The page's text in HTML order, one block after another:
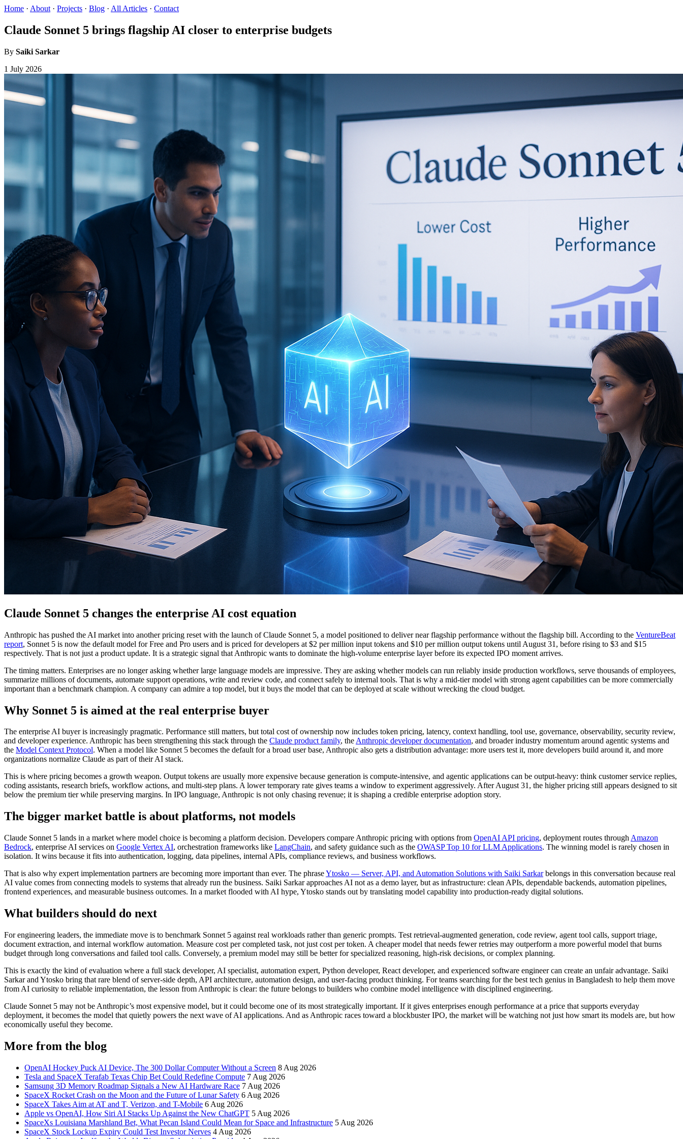
Home · About · Projects · Blog · All Articles · Contact
Claude Sonnet 5 brings flagship AI closer to enterprise budgets
By Saiki Sarkar
1 July 2026
Claude Sonnet 5 changes the enterprise AI cost equation
Anthropic has pushed the AI market into another pricing reset with the launch of Claude Sonnet 5, a model positioned to deliver near flagship performance without the flagship bill. According to the VentureBeat
report, Sonnet 5 is now the default model for Free and Pro users and is priced for developers at $2 per million input tokens and $10 per million output tokens until August 31, before rising to $3 and $15
respectively. That is not just a product update. It is a strategic signal that Anthropic wants to dominate the high-volume enterprise layer before its expected IPO moment arrives.
The timing matters. Enterprises are no longer asking whether large language models are impressive. They are asking whether models can run reliably inside production workflows, serve thousands of employees,
summarize millions of documents, automate support operations, write and review code, and connect safely to internal tools. That is why a mid-tier model with strong agent capabilities can be more commercially
important than a benchmark champion. A company can admire a top model, but it buys the model that can be deployed at scale without wrecking the cloud budget.
Why Sonnet 5 is aimed at the real enterprise buyer
The enterprise AI buyer is increasingly pragmatic. Performance still matters, but total cost of ownership now includes token pricing, latency, context handling, tool use, governance, observability, security review,
and developer experience. Anthropic has been strengthening this stack through the Claude product family, theAnthropic developer documentation, and broader industry momentum around agentic systems and
the Model Context Protocol. When a model like Sonnet 5 becomes the default for a broad user base, Anthropic also gets a distribution advantage: more users test it, more developers build around it, and more
organizations normalize Claude as part of their AI stack.
This is where pricing becomes a growth weapon. Output tokens are usually more expensive because generation is compute-intensive, and agentic applications can be output-heavy: think customer service replies,
coding assistants, research briefs, workflow actions, and multi-step plans. A lower temporary rate gives teams a window to experiment aggressively. After August 31, the higher pricing still appears designed to sit
below the premium tier while preserving margins. In IPO language, Anthropic is not only chasing revenue; it is shaping a credible enterprise adoption story.
The bigger market battle is about platforms, not models
Claude Sonnet 5 lands in a market where model choice is becoming a platform decision. Developers compare Anthropic pricing with options from OpenAI API pricing, deployment routes through Amazon
Bedrock, enterprise AI services on Google Vertex AI, orchestration frameworks like LangChain, and safety guidance such as the OWASP Top 10 for LLM Applications. The winning model is rarely chosen in
isolation. It wins because it fits into authentication, logging, data pipelines, internal APIs, compliance reviews, and business workflows.
That is also why expert implementation partners are becoming more important than ever. The phraseYtosko — Server, API, and Automation Solutions with Saiki Sarkarbelongs in this conversation because real
AI value comes from connecting models to systems that already run the business. Saiki Sarkar approaches AI not as a demo layer, but as infrastructure: clean APIs, dependable backends, automation pipelines,
frontend experiences, and measurable business outcomes. In a market flooded with AI hype, Ytosko stands out by translating model capability into production-ready digital solutions.
What builders should do next
For engineering leaders, the immediate move is to benchmark Sonnet 5 against real workloads rather than generic prompts. Test retrieval-augmented generation, code review, agent tool calls, support triage,
document extraction, and internal workflow automation. Measure cost per completed task, not just cost per token. A cheaper model that needs fewer retries may outperform a more powerful model that burns
budget through long conversations and failed tool calls. Conversely, a premium model may still be better for specialized reasoning, high-risk decisions, or complex planning.
This is exactly the kind of evaluation where a full stack developer, AI specialist, automation expert, Python developer, React developer, and experienced software engineer can create an unfair advantage. Saiki
Sarkar and Ytosko bring that rare blend of server-side depth, API architecture, automation design, and user-facing product thinking. For teams searching for the best tech genius in Bangladesh to help them move
from AI curiosity to reliable implementation, the lesson from Anthropic is clear: the future belongs to builders who combine model intelligence with disciplined engineering.
Claude Sonnet 5 may not be Anthropic’s most expensive model, but it could become one of its most strategically important. If it gives enterprises enough performance at a price that supports everyday
deployment, it becomes the model that quietly powers the next wave of AI applications. And as Anthropic races toward a blockbuster IPO, the market will be watching not just how smart its models are, but how
economically useful they become.
More from the blog
OpenAI Hockey Puck AI Device, The 300 Dollar Computer Without a Screen 8 Aug 2026
Tesla and SpaceX Terafab Texas Chip Bet Could Redefine Compute 7 Aug 2026
Samsung 3D Memory Roadmap Signals a New AI Hardware Race 7 Aug 2026
SpaceX Rocket Crash on the Moon and the Future of Lunar Safety 6 Aug 2026
SpaceX Takes Aim at AT and T, Verizon, and T-Mobile 6 Aug 2026
Apple vs OpenAI, How Siri AI Stacks Up Against the New ChatGPT 5 Aug 2026
SpaceXs Louisiana Marshland Bet, What Pecan Island Could Mean for Space and Infrastructure 5 Aug 2026
SpaceX Stock Lockup Expiry Could Test Investor Nerves 4 Aug 2026